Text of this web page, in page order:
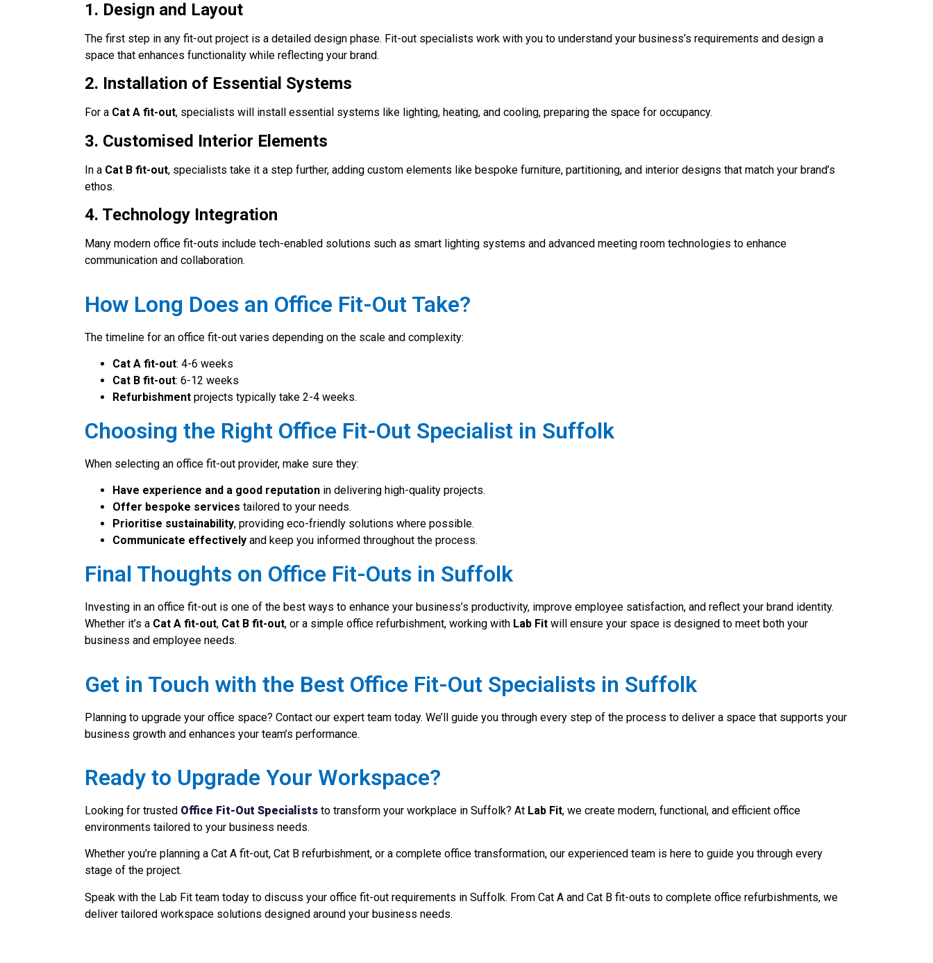
1. Design and Layout
The first step in any fit-out project is a detailed design phase. Fit-out specialists work with you to understand your business’s requirements and design a
space that enhances functionality while reflecting your brand.
2. Installation of Essential Systems
For a Cat A fit-out, specialists will install essential systems like lighting, heating, and cooling, preparing the space for occupancy.
3. Customised Interior Elements
In a Cat B fit-out, specialists take it a step further, adding custom elements like bespoke furniture, partitioning, and interior designs that match your brand’s
ethos.
4. Technology Integration
Many modern office fit-outs include tech-enabled solutions such as smart lighting systems and advanced meeting room technologies to enhance
communication and collaboration.
How Long Does an Office Fit-Out Take?
The timeline for an office fit-out varies depending on the scale and complexity:
Cat A fit-out: 4-6 weeks
Cat B fit-out: 6-12 weeks
Refurbishment projects typically take 2-4 weeks.
Choosing the Right Office Fit-Out Specialist in Suffolk
When selecting an office fit-out provider, make sure they:
Have experience and a good reputation in delivering high-quality projects.
Offer bespoke services tailored to your needs.
Prioritise sustainability, providing eco-friendly solutions where possible.
Communicate effectively and keep you informed throughout the process.
Final Thoughts on Office Fit-Outs in Suffolk
Investing in an office fit-out is one of the best ways to enhance your business’s productivity, improve employee satisfaction, and reflect your brand identity.
Whether it’s a Cat A fit-out, Cat B fit-out, or a simple office refurbishment, working with Lab Fit will ensure your space is designed to meet both your
business and employee needs.
Get in Touch with the Best Office Fit-Out Specialists in Suffolk
Planning to upgrade your office space? Contact our expert team today. We’ll guide you through every step of the process to deliver a space that supports your
business growth and enhances your team’s performance.
Ready to Upgrade Your Workspace?
Looking for trusted Office Fit-Out Specialists to transform your workplace in Suffolk? At Lab Fit, we create modern, functional, and efficient office
environments tailored to your business needs.
Whether you’re planning a Cat A fit-out, Cat B refurbishment, or a complete office transformation, our experienced team is here to guide you through every
stage of the project.
Speak with the Lab Fit team today to discuss your office fit-out requirements in Suffolk. From Cat A and Cat B fit-outs to complete office refurbishments, we
deliver tailored workspace solutions designed around your business needs.